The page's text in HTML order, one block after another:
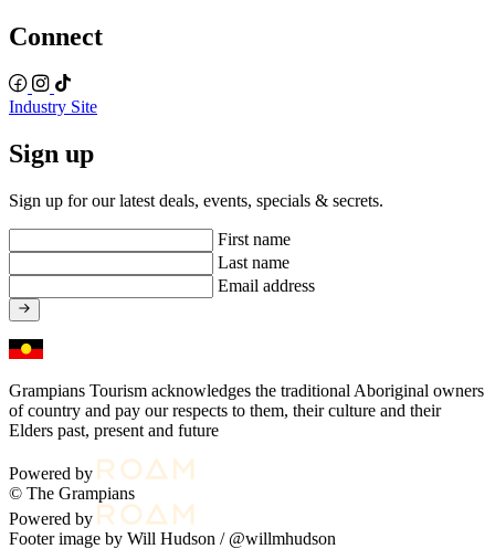
Connect
Industry Site
Sign up
Sign up for our latest deals, events, specials & secrets.
First name
Last name
Email address
Grampians Tourism acknowledges the traditional Aboriginal owners
of country and pay our respects to them, their culture and their
Elders past, present and future
Powered by
© The Grampians
Powered by
Footer image by Will Hudson / @willmhudson